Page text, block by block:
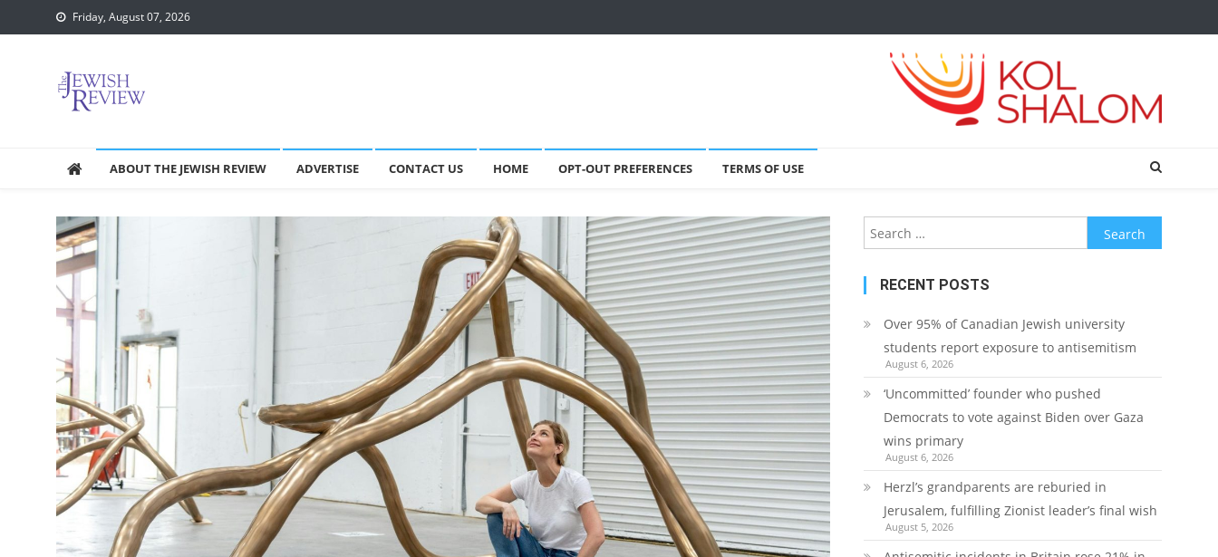
to
Friday, August 07, 2026
ABOUT THE JEWISH REVIEW ADVERTISE CONTACT US HOME OPT-OUT PREFERENCES TERMS OF USE
Search
for:
RECENT POSTS
Over 95% of Canadian Jewish university
students report exposure to antisemitism
August 6, 2026
‘Uncommitted’ founder who pushed
Democrats to vote against Biden over Gaza
wins primary
August 6, 2026
Herzl’s grandparents are reburied in
Jerusalem, fulfilling Zionist leader’s final wish
August 5, 2026